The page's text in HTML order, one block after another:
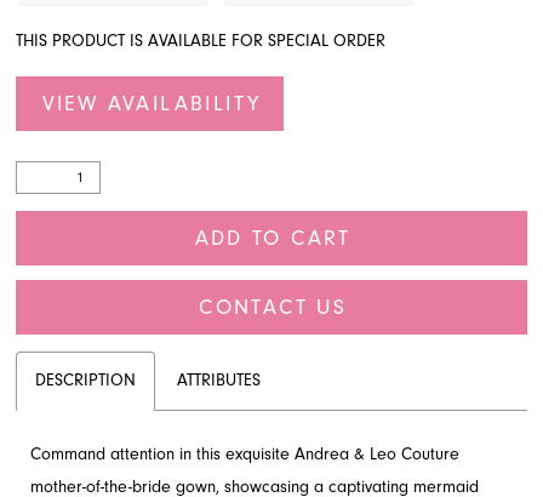
THIS PRODUCT IS AVAILABLE FOR SPECIAL ORDER
VIEW AVAILABILITY
ADD TO CART
CONTACT US
DESCRIPTION ATTRIBUTES
Command attention in this exquisite Andrea & Leo Couture
mother-of-the-bride gown, showcasing a captivating mermaid